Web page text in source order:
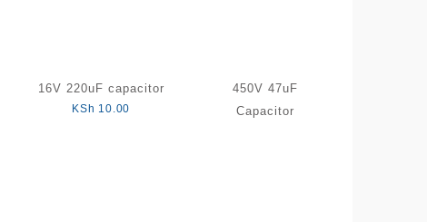
16V 220uF capacitor
KSh 10.00
450V 47uF
Capacitor